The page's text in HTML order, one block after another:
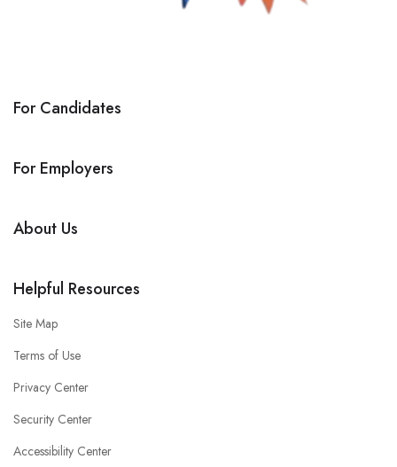
For Candidates
For Employers
About Us
Helpful Resources
Site Map
Terms of Use
Privacy Center
Security Center
Accessibility Center